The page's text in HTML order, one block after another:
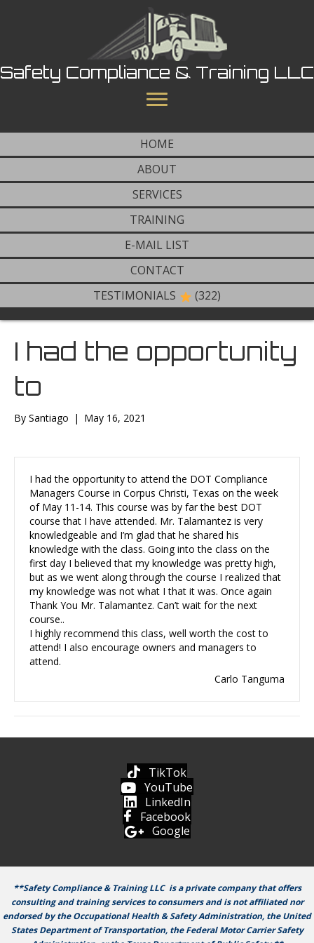
Safety Compliance & Training LLC
HOME
ABOUT
SERVICES
TRAINING
E-MAIL LIST
CONTACT
TESTIMONIALS
(322)
I had the opportunity
to
By Santiago | May 16, 2021
I had the opportunity to attend the DOT Compliance
Managers Course in Corpus Christi, Texas on the week
of May 11-14. This course was by far the best DOT
course that I have attended. Mr. Talamantez is very
knowledgeable and I’m glad that he shared his
knowledge with the class. Going into the class on the
first day I believed that my knowledge was pretty high,
but as we went along through the course I realized that
my knowledge was not what I that it was. Once again
Thank You Mr. Talamantez. Can’t wait for the next
course..
I highly recommend this class, well worth the cost to
attend! I also encourage owners and managers to
attend.
Carlo Tanguma
TikTok
YouTube
LinkedIn
Facebook
Google
**Safety Compliance & Training LLC is a private company that offers
consulting and training services to consumers and is not affiliated nor
endorsed by the Occupational Health & Safety Administration, the United
States Department of Transportation, the Federal Motor Carrier Safety